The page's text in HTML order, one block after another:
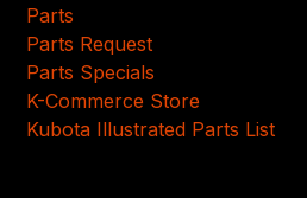
Parts
Parts Request
Parts Specials
K-Commerce Store
Kubota Illustrated Parts List